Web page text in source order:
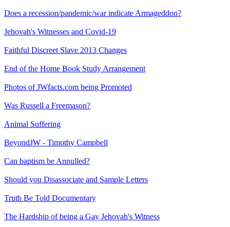
Does a recession/pandemic/war indicate Armageddon?
Jehovah's Witnesses and Covid-19
Faithful Discreet Slave 2013 Changes
End of the Home Book Study Arrangement
Photos of JWfacts.com being Promoted
Was Russell a Freemason?
Animal Suffering
BeyondJW - Timothy Campbell
Can baptism be Annulled?
Should you Disassociate and Sample Letters
Truth Be Told Documentary
The Hardship of being a Gay Jehovah's Witness